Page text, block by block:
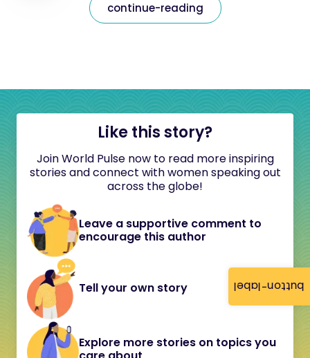
button-label
continue-reading
Like this story?
Join World Pulse now to read more inspiring
stories and connect with women speaking out
across the globe!
Leave a supportive comment to
encourage this author
Tell your own story
Explore more stories on topics you